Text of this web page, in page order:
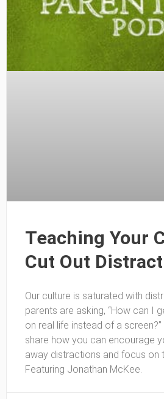
Teaching Your
Cut Out
Our culture is saturated with
parents are asking, “How can I
on real life instead of a
share how you can encourage
away distractions and focus on
Featuring Jonathan McKee.